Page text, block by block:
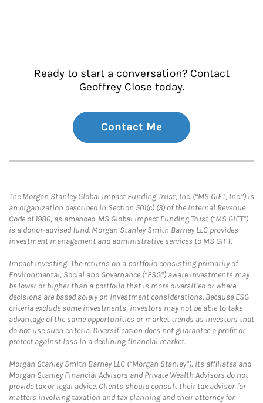
Ready to start a conversation? Contact
Geoffrey Close today.
Contact Me
The Morgan Stanley Global Impact Funding Trust, Inc. (“MS GIFT, Inc.”) is
an organization described in Section 501(c) (3) of the Internal Revenue
Code of 1986, as amended. MS Global Impact Funding Trust (“MS GIFT”)
is a donor-advised fund. Morgan Stanley Smith Barney LLC provides
investment management and administrative services to MS GIFT.
Impact Investing: The returns on a portfolio consisting primarily of
Environmental, Social and Governance (“ESG”) aware investments may
be lower or higher than a portfolio that is more diversified or where
decisions are based solely on investment considerations. Because ESG
criteria exclude some investments, investors may not be able to take
advantage of the same opportunities or market trends as investors that
do not use such criteria. Diversification does not guarantee a profit or
protect against loss in a declining financial market.
Morgan Stanley Smith Barney LLC (“Morgan Stanley”), its affiliates and
Morgan Stanley Financial Advisors and Private Wealth Advisors do not
provide tax or legal advice. Clients should consult their tax advisor for
matters involving taxation and tax planning and their attorney for